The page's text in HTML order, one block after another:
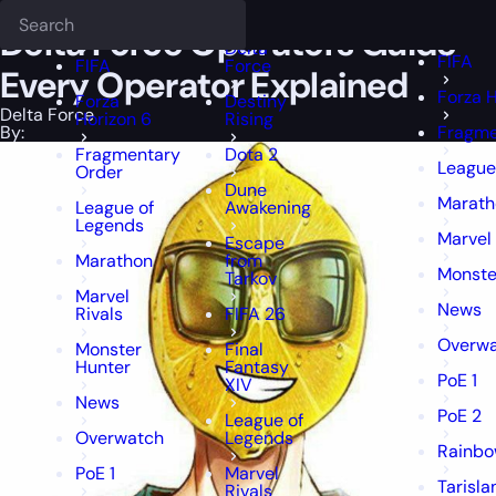
FIFA
Forza
Horizon 6
Fragmentary
Order
League of
Legends
Marathon
Marvel
Rivals
Monster
Hunter
News
Overwatch
PoE 1
Delta
Force
Destiny
Rising
Dota 2
Dune
Awakening
Escape
from
Tarkov
FIFA 26
Final
Fantasy
XIV
League of
Legends
Marvel
Rivals
FIFA
Forza
Marvel
News
PoE 1
PoE 2
Delta Force Operators Guide —
Every Operator Explained
Delta Force
By: